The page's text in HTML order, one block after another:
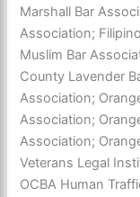
Marshall Bar
Association;
Muslim Bar
County Lavender
Association;
Association;
Association;
Veterans Legal
OCBA Human